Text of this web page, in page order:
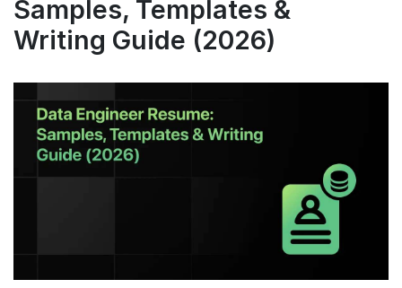
Samples, Templates &
Writing Guide (2026)